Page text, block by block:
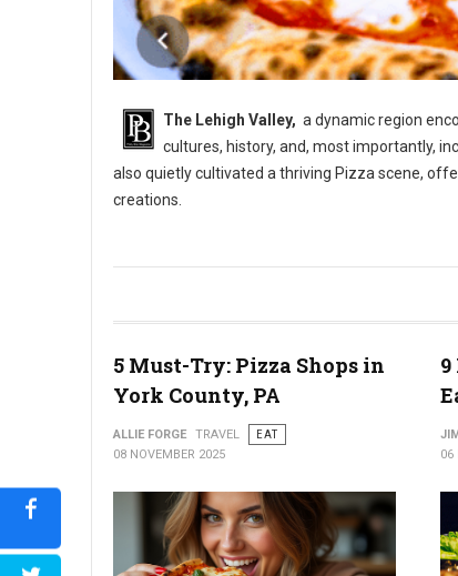
The Lehigh Valley, a dynamic region
cultures, history, and, most importantly,
also quietly cultivated a thriving Pizza scene,
creations.
5 Must-Try: Pizza Shops in
York County, PA
ALLIE FORGE TRAVEL
EAT
08 NOVEMBER 2025
06